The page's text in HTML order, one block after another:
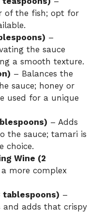
of the fish; opt for
–
the sauce
a smooth texture.
– Balances the
sauce; honey or
used for a unique
– Adds
the sauce; tamari is
choice.
Wine (2
more complex
tablespoons) –
and adds that crispy